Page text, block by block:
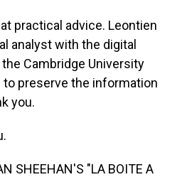
practical advice. Leontien
analyst with the digital
Cambridge University
to preserve the information
you.
SHEEHAN'S "LA BOITE A